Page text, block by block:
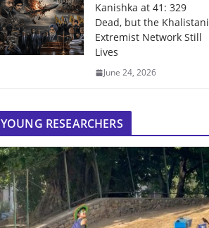
Kanishka at 41: 329
Dead, but the Khalistani
Extremist Network Still
Lives
June 24, 2026
YOUNG RESEARCHERS